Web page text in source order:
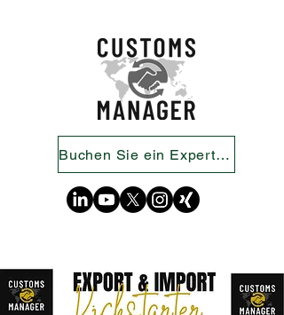
Buchen Sie ein Expertengespräch